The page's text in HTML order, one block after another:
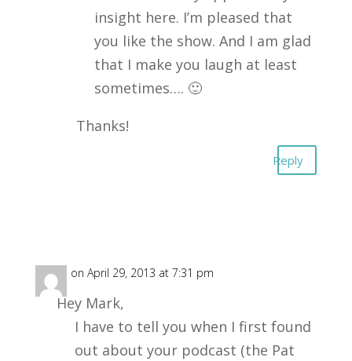
insight here. I’m pleased that
you like the show. And I am glad
that I make you laugh at least
sometimes…. 🙂
Thanks!
Reply
Dale on April 29, 2013 at 7:31 pm
Hey Mark,
I have to tell you when I first found
out about your podcast (the Pat